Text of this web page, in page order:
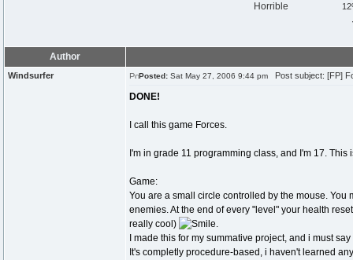
Horrible
Author
Windsurfer Posted:Sat May 27, 2006 9:44 pmPost subject: [FP]
DONE!
I call this game Forces.
I'm in grade 11 programming class, and I'm 17.
Game:
You are a small circle controlled by the mouse.
enemies. At the end of every "level" your health
really cool)
.
I made this for my summative project, and i must
It's completly procedure-based, i haven't learned